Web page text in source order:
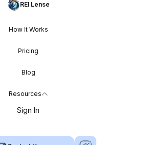
REI Lense
How It Works
Pricing
Blog
Resources
Sign In